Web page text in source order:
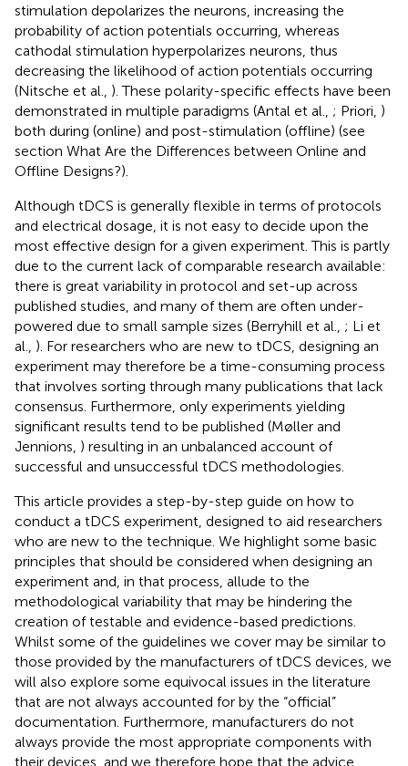
stimulation depolarizes the neurons, increasing the
probability of action potentials occurring, whereas
cathodal stimulation hyperpolarizes neurons, thus
decreasing the likelihood of action potentials occurring
(Nitsche et al., ). These polarity-specific effects have been
demonstrated in multiple paradigms (Antal et al., ; Priori, )
both during (online) and post-stimulation (offline) (see
section What Are the Differences between Online and
Offline Designs?).
Although tDCS is generally flexible in terms of protocols
and electrical dosage, it is not easy to decide upon the
most effective design for a given experiment. This is partly
due to the current lack of comparable research available:
there is great variability in protocol and set-up across
published studies, and many of them are often under-
powered due to small sample sizes (Berryhill et al., ; Li et
al., ). For researchers who are new to tDCS, designing an
experiment may therefore be a time-consuming process
that involves sorting through many publications that lack
consensus. Furthermore, only experiments yielding
significant results tend to be published (Møller and
Jennions, ) resulting in an unbalanced account of
successful and unsuccessful tDCS methodologies.
This article provides a step-by-step guide on how to
conduct a tDCS experiment, designed to aid researchers
who are new to the technique. We highlight some basic
principles that should be considered when designing an
experiment and, in that process, allude to the
methodological variability that may be hindering the
creation of testable and evidence-based predictions.
Whilst some of the guidelines we cover may be similar to
those provided by the manufacturers of tDCS devices, we
will also explore some equivocal issues in the literature
that are not always accounted for by the “official”
documentation. Furthermore, manufacturers do not
always provide the most appropriate components with
their devices, and we therefore hope that the advice